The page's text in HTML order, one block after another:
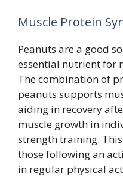
Muscle Protein
Peanuts are a good
essential nutrient for
The combination of
peanuts supports
aiding in recovery
muscle growth in
strength training.
those following an
in regular physical